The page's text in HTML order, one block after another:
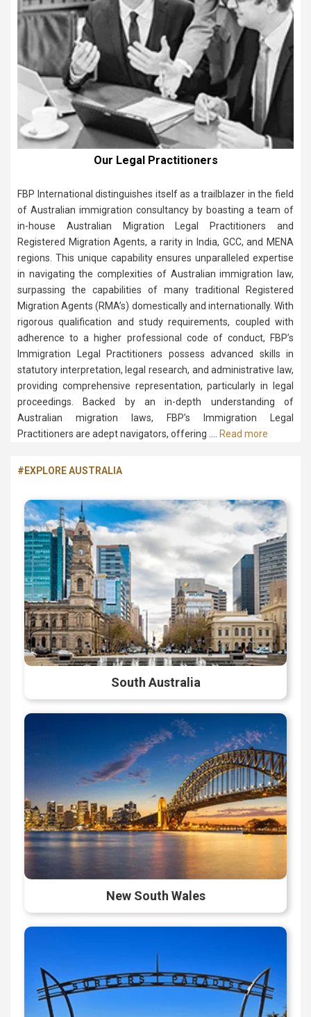
Our Legal Practitioners
FBP International distinguishes itself as a trailblazer in the field
of Australian immigration consultancy by boasting a team of
in-house Australian Migration Legal Practitioners and
Registered Migration Agents, a rarity in India, GCC, and MENA
regions. This unique capability ensures unparalleled expertise
in navigating the complexities of Australian immigration law,
surpassing the capabilities of many traditional Registered
Migration Agents (RMA’s) domestically and internationally. With
rigorous qualification and study requirements, coupled with
adherence to a higher professional code of conduct, FBP’s
Immigration Legal Practitioners possess advanced skills in
statutory interpretation, legal research, and administrative law,
providing comprehensive representation, particularly in legal
proceedings. Backed by an in-depth understanding of
Australian migration laws, FBP’s Immigration Legal
Practitioners are adept navigators, offering ….
Read more
#EXPLORE AUSTRALIA
South Australia
New South Wales